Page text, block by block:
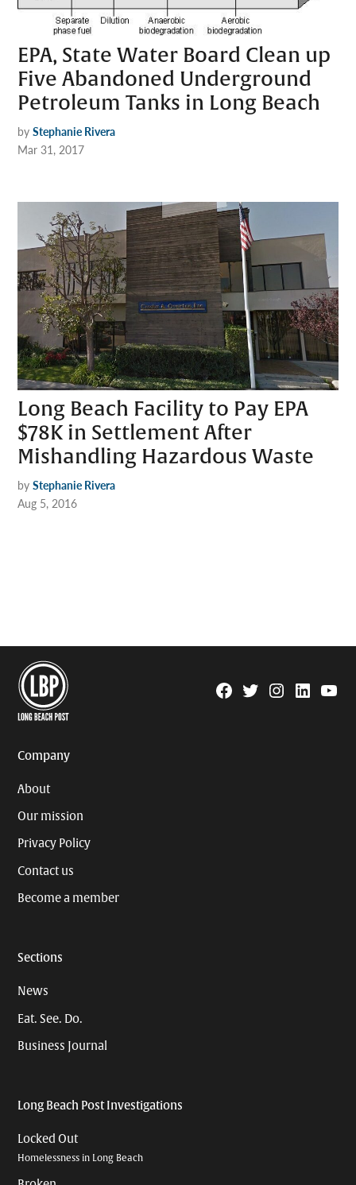
EPA, State Water Board Clean up
Five Abandoned Underground
Petroleum Tanks in Long Beach
by Stephanie Rivera
Mar 31, 2017
Long Beach Facility to Pay EPA
$78K in Settlement After
Mishandling Hazardous Waste
by Stephanie Rivera
Aug 5, 2016
Facebook
TwitterInstagram
Linkedin
Company
About
Our mission
Privacy Policy
Contact us
Become a member
Sections
News
Eat. See. Do.
Business Journal
Long Beach Post Investigations
Locked Out
Homelessness in Long Beach